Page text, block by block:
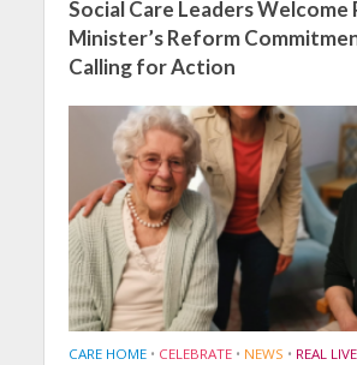
Social Care Leaders Welcome
Minister’s Reform
Calling for Action
CARE HOME • CELEBRATE • NEWS • REAL